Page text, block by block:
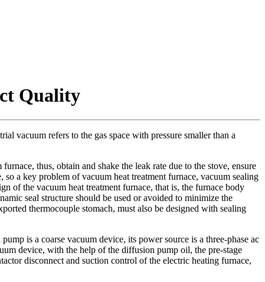
Quality
vacuum refers to the gas space with pressure smaller than a
thus, obtain and shake the leak rate due to the stove, ensure
a key problem of vacuum heat treatment furnace, vacuum sealing
of the vacuum heat treatment furnace, that is, the furnace body
seal structure should be used or avoided to minimize the
thermocouple stomach, must also be designed with sealing
is a coarse vacuum device, its power source is a three-phase ac
device, with the help of the diffusion pump oil, the pre-stage
disconnect and suction control of the electric heating furnace,